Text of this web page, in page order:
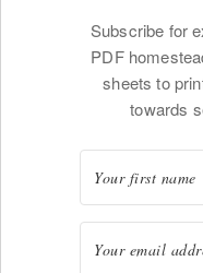
Subscribe for
PDF
sheets to
towards